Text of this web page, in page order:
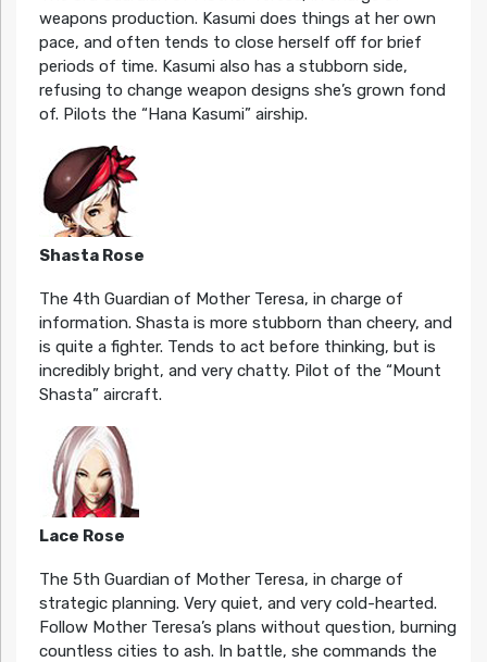
weapons production. Kasumi does things at her own
pace, and often tends to close herself off for brief
periods of time. Kasumi also has a stubborn side,
refusing to change weapon designs she’s grown fond
of. Pilots the “Hana Kasumi” airship.
Shasta Rose
The 4th Guardian of Mother Teresa, in charge of
information. Shasta is more stubborn than cheery, and
is quite a fighter. Tends to act before thinking, but is
incredibly bright, and very chatty. Pilot of the “Mount
Shasta” aircraft.
Lace Rose
The 5th Guardian of Mother Teresa, in charge of
strategic planning. Very quiet, and very cold-hearted.
Follow Mother Teresa’s plans without question, burning
countless cities to ash. In battle, she commands the